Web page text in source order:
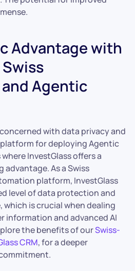
Advantage with
Agentic
with data privacy and
for deploying Agentic
InvestGlass offers a
As a Swiss
platform, InvestGlass
level of data protection and
is crucial when dealing
information and advanced AI
the benefits of ourSwiss-
CRM, for a deeper